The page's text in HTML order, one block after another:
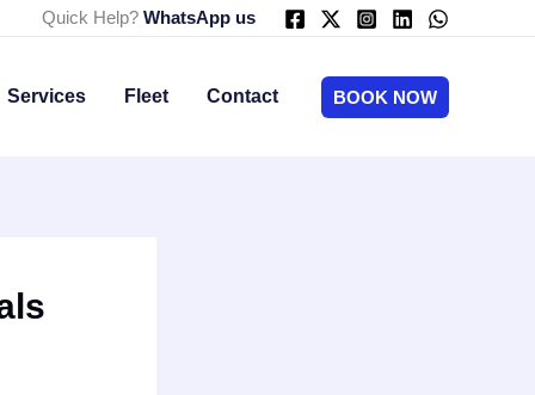
Quick Help? WhatsApp us
Services Fleet Contact BOOK NOW